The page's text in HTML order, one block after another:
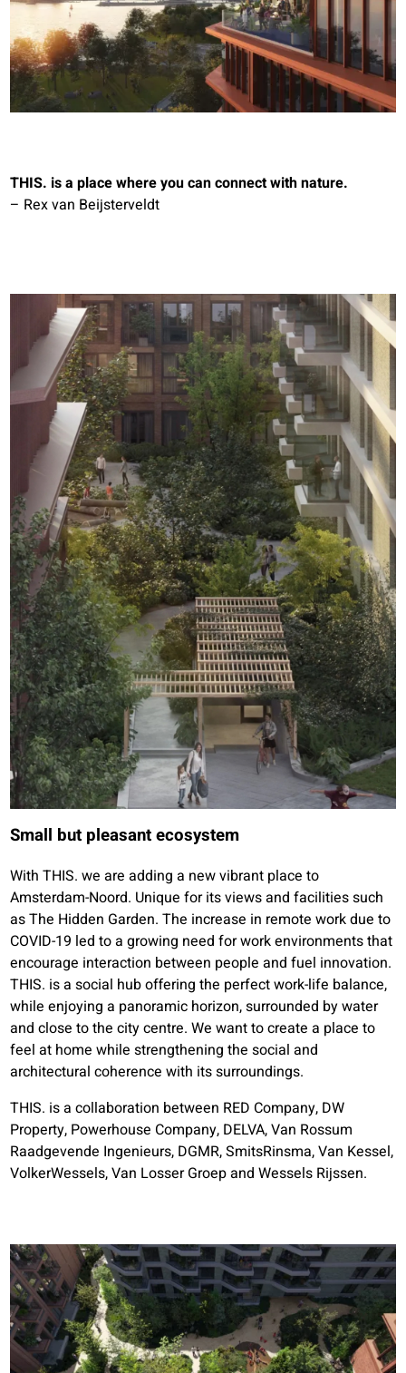
THIS. is a place where you can connect with nature.
– Rex van Beijsterveldt
Small but pleasant ecosystem
With THIS. we are adding a new vibrant place to
Amsterdam-Noord. Unique for its views and facilities such
as The Hidden Garden. The increase in remote work due to
COVID-19 led to a growing need for work environments that
encourage interaction between people and fuel innovation.
THIS. is a social hub offering the perfect work-life balance,
while enjoying a panoramic horizon, surrounded by water
and close to the city centre. We want to create a place to
feel at home while strengthening the social and
architectural coherence with its surroundings.
THIS. is a collaboration between RED Company, DW
Property, Powerhouse Company, DELVA, Van Rossum
Raadgevende Ingenieurs, DGMR, SmitsRinsma, Van Kessel,
VolkerWessels, Van Losser Groep and Wessels Rijssen.